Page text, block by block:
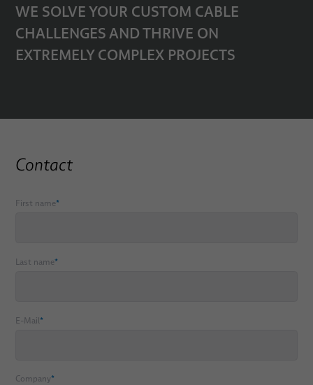
WE SOLVE YOUR CUSTOM CABLE
CHALLENGES AND THRIVE ON
EXTREMELY COMPLEX PROJECTS
Contact
First name*
Last name*
E-Mail*
Company*